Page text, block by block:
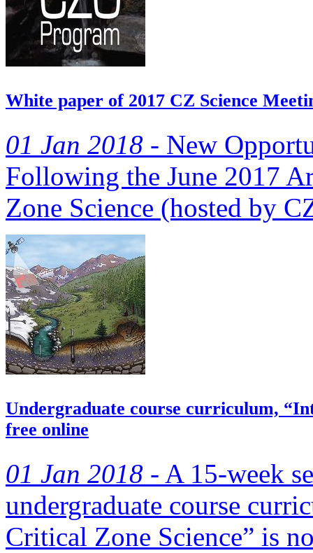
White paper of 2017 CZ Science
01 Jan 2018 - New
Following the June 2017
Zone Science (hosted by
Undergraduate course curriculum,
free online
01 Jan 2018 - A 15-week
undergraduate course
Critical Zone Science” is